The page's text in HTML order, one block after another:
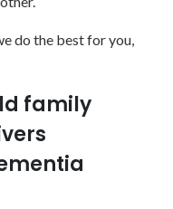
do the best for you,
family